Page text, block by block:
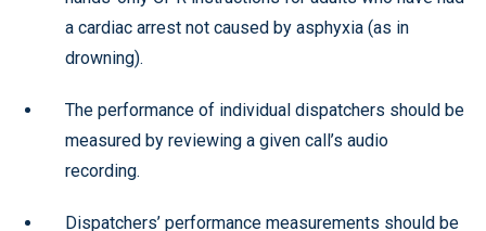
a cardiac arrest not caused by asphyxia (as in
drowning).
The performance of individual dispatchers should be
measured by reviewing a given call’s audio
recording.
Dispatchers’ performance measurements should be